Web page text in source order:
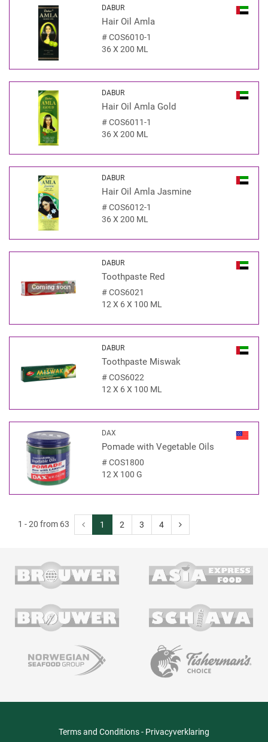
DABUR
Hair Oil Amla
#COS6010-1
36 X 200 ML
DABUR
Hair Oil Amla Gold
#COS6011-1
36 X 200 ML
DABUR
Hair Oil Amla Jasmine
#COS6012-1
36 X 200 ML
Coming soon
DABUR
Toothpaste Red
#COS6021
12 X 6 X 100 ML
DABUR
Toothpaste Miswak
#COS6022
12 X 6 X 100 ML
DAX
Pomade with Vegetable Oils
#COS1800
12 X 100 G
1 - 20 from 63 1 2 3 4
Terms and Conditions- Privacyverklaring